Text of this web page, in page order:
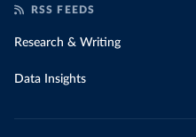
RSS FEEDS
Research & Writing
Data Insights